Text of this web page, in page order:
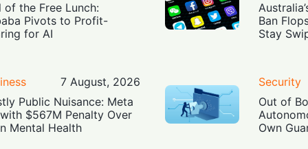
of the Free Lunch:
Pivots to Profit-
for AI
7 August, 2026
Public Nuisance: Meta
$567M Penalty Over
Mental Health
Ban
Stay
Security
Out of
Own